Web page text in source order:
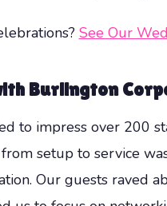
See Our
Burlington
to impress over 200
setup to service
Our guests raved